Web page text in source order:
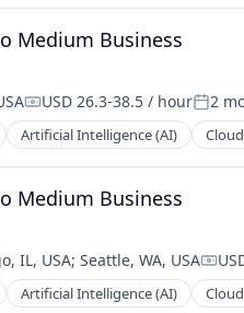
Medium Business
Compensation:
USD 26.3-38.5 / hour 2
Artificial Intelligence (AI)
Medium Business
IL, USA; Seattle, WA, USA
Artificial Intelligence (AI)